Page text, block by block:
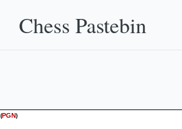
Chess Pastebin
(PGN)